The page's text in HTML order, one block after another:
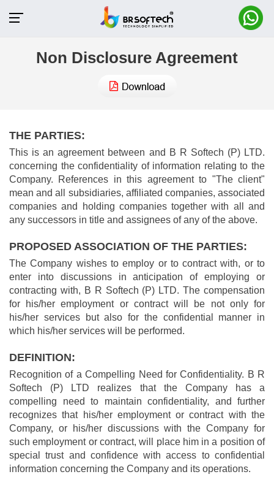
Non Disclosure Agreement
THE PARTIES:
This is an agreement between and B R Softech (P) LTD.
concerning the confidentiality of information relating to the
Company. References in this agreement to "The client"
mean and all subsidiaries, affiliated companies, associated
companies and holding companies together with all and
any successors in title and assignees of any of the above.
PROPOSED ASSOCIATION OF THE PARTIES:
The Company wishes to employ or to contract with, or to
enter into discussions in anticipation of employing or
contracting with, B R Softech (P) LTD. The compensation
for his/her employment or contract will be not only for
his/her services but also for the confidential manner in
which his/her services will be performed.
DEFINITION:
Recognition of a Compelling Need for Confidentiality. B R
Softech (P) LTD realizes that the Company has a
compelling need to maintain confidentiality, and further
recognizes that his/her employment or contract with the
Company, or his/her discussions with the Company for
such employment or contract, will place him in a position of
special trust and confidence with access to confidential
information concerning the Company and its operations.